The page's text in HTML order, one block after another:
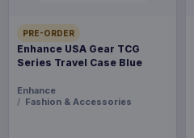
PRE-ORDER
Enhance USA Gear TCG
Series Travel Case Blue
Enhance
Fashion & Accessories